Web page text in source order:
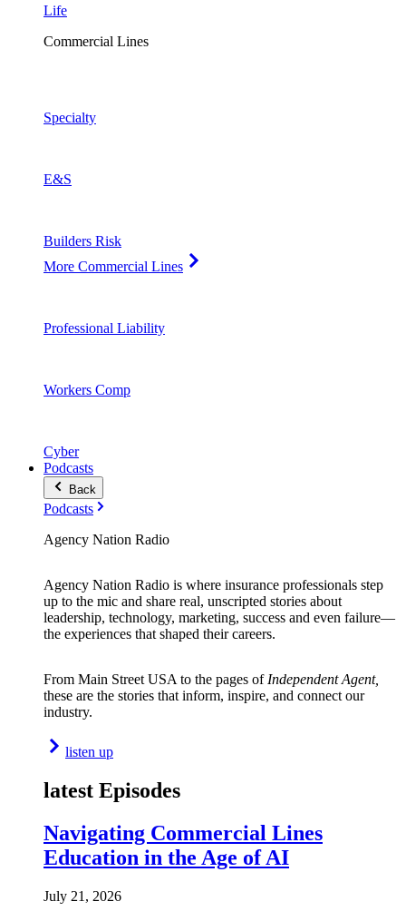
Life
Commercial Lines
Specialty
E&S
Builders Risk
More Commercial Lines
Professional Liability
Workers Comp
Cyber
Podcasts
Back
Podcasts
Agency Nation Radio
Agency Nation Radio is where insurance professionals step
up to the mic and share real, unscripted stories about
leadership, technology, marketing, success and even failure—
the experiences that shaped their careers.
From Main Street USA to the pages of Independent Agent,
these are the stories that inform, inspire, and connect our
industry.
listen up
latest Episodes
Navigating Commercial Lines
Education in the Age of AI
July 21, 2026